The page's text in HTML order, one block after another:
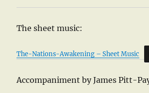
The sheet music:
The-Nations-Awakening – Sheet Music
Accompaniment by James Pitt-